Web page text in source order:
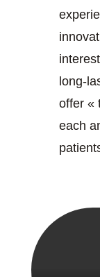
long-
offer «
each